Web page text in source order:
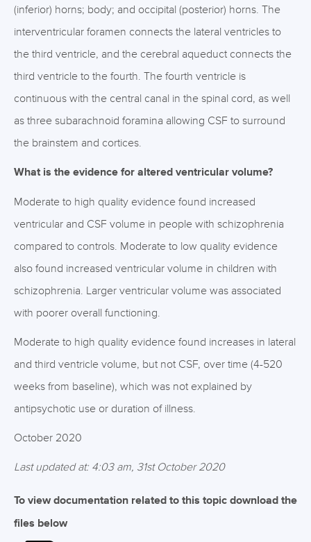
(inferior) horns; body; and occipital (posterior) horns. The
interventricular foramen connects the lateral ventricles to
the third ventricle, and the cerebral aqueduct connects the
third ventricle to the fourth. The fourth ventricle is
continuous with the central canal in the spinal cord, as well
as three subarachnoid foramina allowing CSF to surround
the brainstem and cortices.
What is the evidence for altered ventricular volume?
Moderate to high quality evidence found increased
ventricular and CSF volume in people with schizophrenia
compared to controls. Moderate to low quality evidence
also found increased ventricular volume in children with
schizophrenia. Larger ventricular volume was associated
with poorer overall functioning.
Moderate to high quality evidence found increases in lateral
and third ventricle volume, but not CSF, over time (4-520
weeks from baseline), which was not explained by
antipsychotic use or duration of illness.
October 2020
Last updated at: 4:03 am, 31st October 2020
To view documentation related to this topic download the
files below